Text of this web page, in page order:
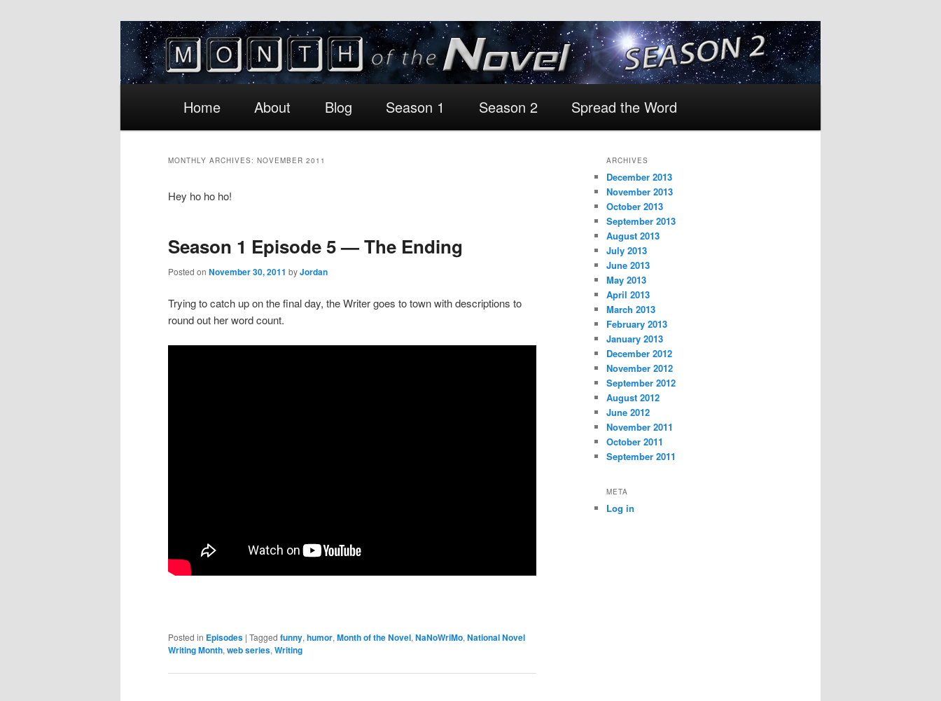
Skip
to
content
Skip
to
content
Home About Blog Season 1 Season 2 Spread the Word
MONTHLY ARCHIVES:NOVEMBER 2011
Hey ho ho ho!
Season 1 Episode 5 — The Ending
Posted onNovember 30, 2011 byJordan
Trying to catch up on the final day, the Writer goes to town with descriptions to
round out her word count.
Posted in Episodes |Tagged funny,humor,Month of the Novel,NaNoWriMo,National Novel
Writing Month,web series,Writing
ARCHIVES
December 2013
November 2013
October 2013
September 2013
August 2013
July 2013
June 2013
May 2013
April 2013
March 2013
February 2013
January 2013
December 2012
November 2012
September 2012
August 2012
June 2012
November 2011
October 2011
September 2011
META
Log in